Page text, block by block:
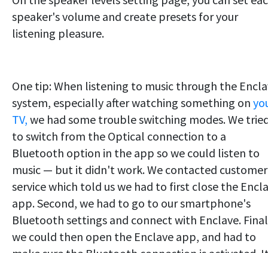
speaker's volume and create presets for your
listening pleasure.
One tip: When listening to music through the
system, especially after watching something on
TV, we had some trouble switching modes. We
to switch from the Optical connection to a
Bluetooth option in the app so we could listen to
music — but it didn't work. We contacted customer
service which told us we had to first close the
app. Second, we had to go to our smartphone's
Bluetooth settings and connect with Enclave.
we could then open the Enclave app, and had to